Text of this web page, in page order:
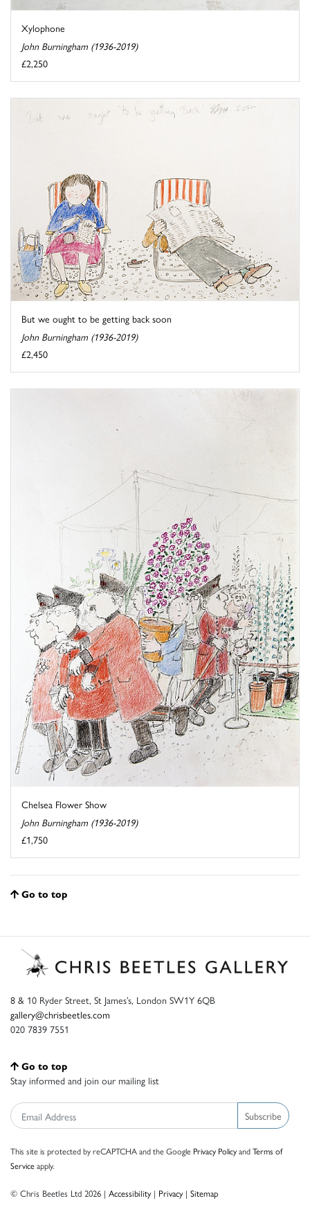
Xylophone
John Burningham (1936-2019)
£2,250
But we ought to be getting back soon
John Burningham (1936-2019)
£2,450
Chelsea Flower Show
John Burningham (1936-2019)
£1,750
Go to top
8 & 10 Ryder Street, St James’s, London SW1Y 6QB
gallery@chrisbeetles.com
020 7839 7551
Go to top
Stay informed and join our mailing list
Subscribe
This site is protected by reCAPTCHA and the Google Privacy PolicyandTerms of
Serviceapply.
© Chris Beetles Ltd 2026 | Accessibility| Privacy| Sitemap